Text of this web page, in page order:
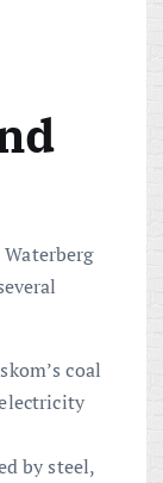
coal
by steel,